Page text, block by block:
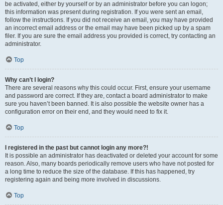
be activated, either by yourself or by an administrator before you can logon;
this information was present during registration. If you were sent an email,
follow the instructions. If you did not receive an email, you may have provided
an incorrect email address or the email may have been picked up by a spam
filer. If you are sure the email address you provided is correct, try contacting an
administrator.
Top
Why can’t I login?
There are several reasons why this could occur. First, ensure your username
and password are correct. If they are, contact a board administrator to make
sure you haven’t been banned. It is also possible the website owner has a
configuration error on their end, and they would need to fix it.
Top
I registered in the past but cannot login any more?!
It is possible an administrator has deactivated or deleted your account for some
reason. Also, many boards periodically remove users who have not posted for
a long time to reduce the size of the database. If this has happened, try
registering again and being more involved in discussions.
Top